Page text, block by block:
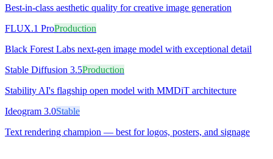
Best-in-class aesthetic quality for creative image generation
FLUX.1 ProProduction
Black Forest Labs next-gen image model with exceptional detail
Stable Diffusion 3.5Production
Stability AI's flagship open model with MMDiT architecture
Ideogram 3.0Stable
Text rendering champion — best for logos, posters, and signage